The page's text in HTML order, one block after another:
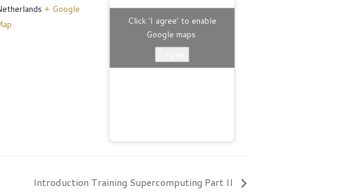
+ Google
Click 'I agree' to enable
Google maps
Introduction Training Supercomputing Part II